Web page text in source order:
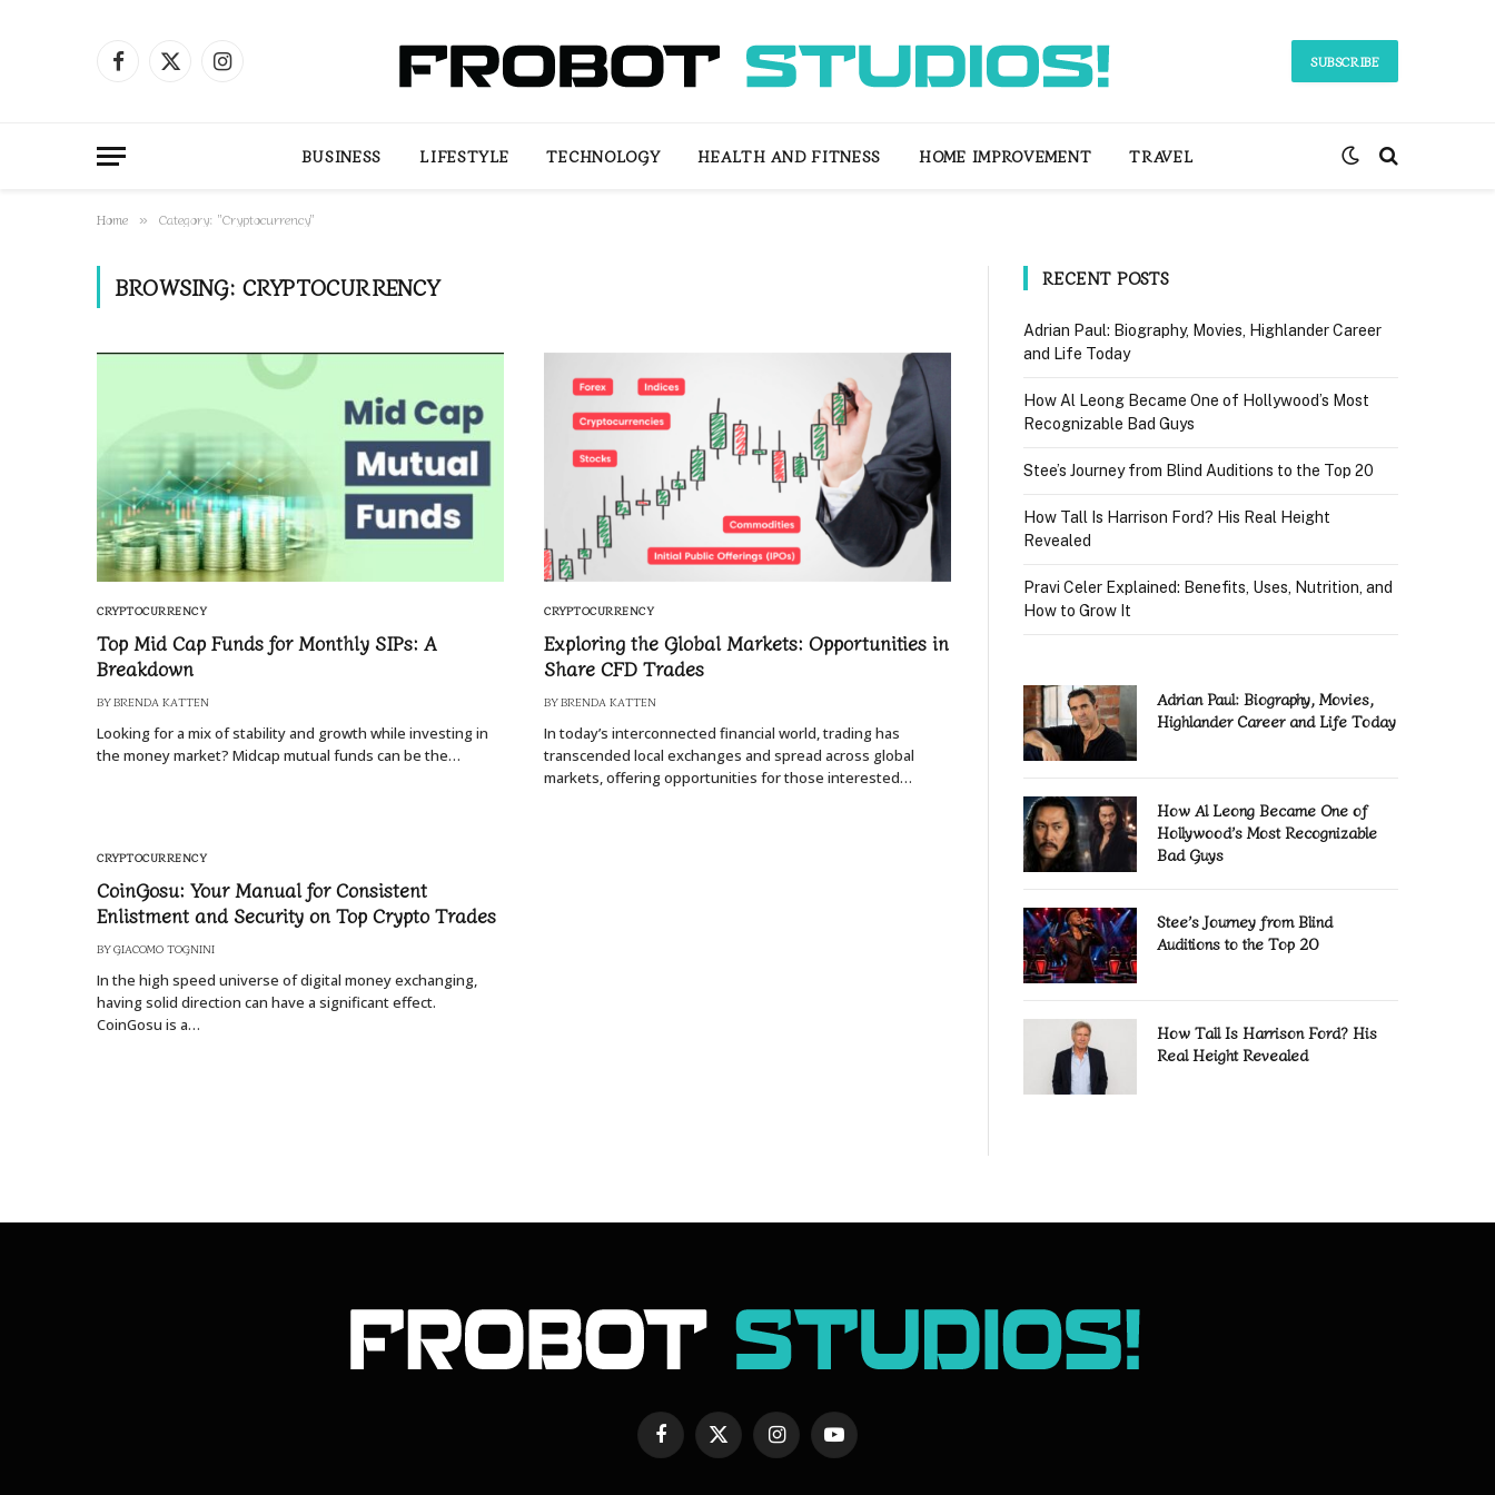
Facebook
X
Instagram
SUBSCRIBE
BUSINESS LIFESTYLE TECHNOLOGY HEALTH AND FITNESS HOME IMPROVEMENT TRAVEL
Home » Category: "Cryptocurrency"
BROWSING: CRYPTOCURRENCY
CRYPTOCURRENCY
Top Mid Cap Funds for Monthly SIPs: A
Breakdown
BY BRENDA KATTEN
Looking for a mix of stability and growth while investing in
the money market? Midcap mutual funds can be the…
CRYPTOCURRENCY
Exploring the Global Markets: Opportunities in
Share CFD Trades
BY BRENDA KATTEN
In today’s interconnected financial world, trading has
transcended local exchanges and spread across global
markets, offering opportunities for those interested…
CRYPTOCURRENCY
CoinGosu: Your Manual for Consistent
Enlistment and Security on Top Crypto Trades
BY GIACOMO TOGNINI
In the high speed universe of digital money exchanging,
having solid direction can have a significant effect.
CoinGosu is a…
RECENT POSTS
Adrian Paul: Biography, Movies, Highlander Career
and Life Today
How Al Leong Became One of Hollywood’s Most
Recognizable Bad Guys
Stee’s Journey from Blind Auditions to the Top 20
How Tall Is Harrison Ford? His Real Height
Revealed
Pravi Celer Explained: Benefits, Uses, Nutrition, and
How to Grow It
Adrian Paul: Biography, Movies,
Highlander Career and Life Today
How Al Leong Became One of
Hollywood’s Most Recognizable
Bad Guys
Stee’s Journey from Blind
Auditions to the Top 20
How Tall Is Harrison Ford? His
Real Height Revealed
Facebook
X
InstagramYouTube